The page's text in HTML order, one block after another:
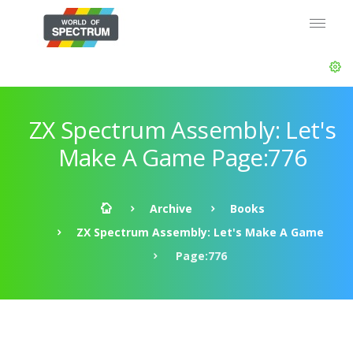
ZX Spectrum Assembly: Let's
Make A Game Page:776
Archive
Books
ZX Spectrum Assembly: Let's Make A Game
Page:776